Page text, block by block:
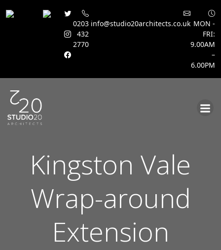
0203
432
2770
info@studio20architects.co.uk MON -
FRI:
9.00AM
–
6.00PM
Kingston Vale
Wrap-around
Extension